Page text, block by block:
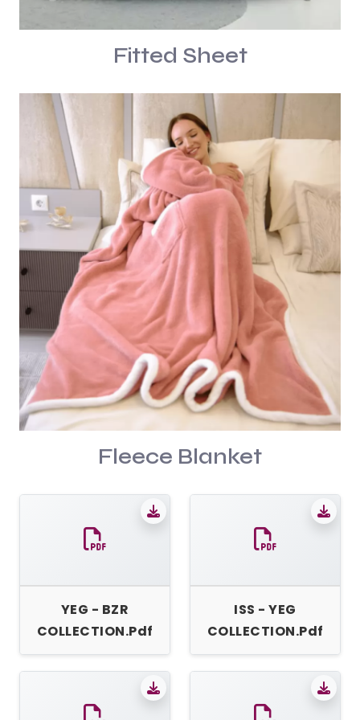
Fitted Sheet
Fleece Blanket
YEG - BZR
COLLECTION.pdf
ISS - YEG
COLLECTION.pdf